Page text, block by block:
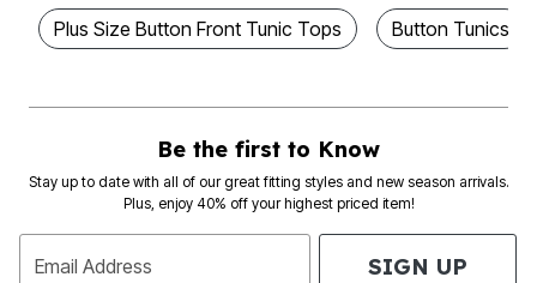
Plus Size Button Front Tunic Tops Button Tunics
Be the first to Know
Stay up to date with all of our great fitting styles and new season arrivals.
Plus, enjoy 40% off your highest priced item!
Email Address SIGN UP